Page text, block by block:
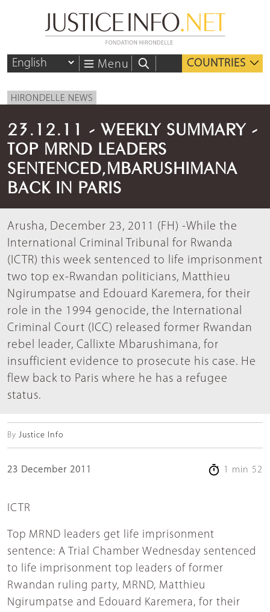
Menu COUNTRIES
HIRONDELLE NEWS
23.12.11 - WEEKLY SUMMARY -
TOP MRND LEADERS
SENTENCED,MBARUSHIMANA
BACK IN PARIS
Arusha, December 23, 2011 (FH) -While the
International Criminal Tribunal for Rwanda
(ICTR) this week sentenced to life imprisonment
two top ex-Rwandan politicians, Matthieu
Ngirumpatse and Edouard Karemera, for their
role in the 1994 genocide, the International
Criminal Court (ICC) released former Rwandan
rebel leader, Callixte Mbarushimana, for
insufficient evidence to prosecute his case. He
flew back to Paris where he has a refugee
status.
By Justice Info
23 December 2011 1 min 52
ICTR
Top MRND leaders get life imprisonment
sentence: A Trial Chamber Wednesday sentenced
to life imprisonment top leaders of former
Rwandan ruling party, MRND, Matthieu
Ngirumpatse and Edouard Karemera, for their